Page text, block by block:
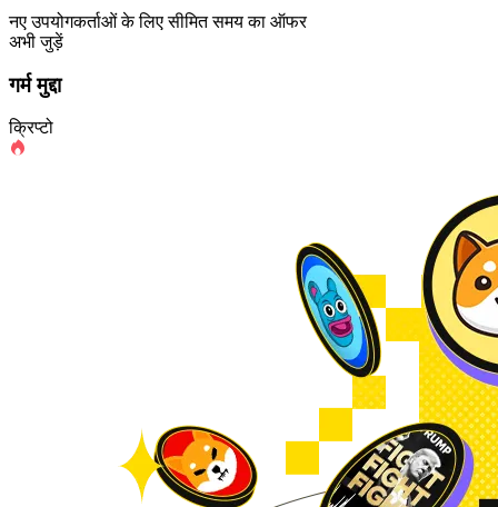
नए उपयोगकर्ताओं के लिए सीमित समय का ऑफर
अभी जुड़ें
गर्म मुद्दा
क्रिप्टो